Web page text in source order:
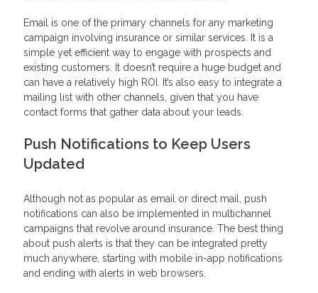
Email is one of the primary channels for any marketing
campaign involving insurance or similar services. It is a
simple yet efficient way to engage with prospects and
existing customers. It doesn’t require a huge budget and
can have a relatively high ROI. It’s also easy to integrate a
mailing list with other channels, given that you have
contact forms that gather data about your leads.
Push Notifications to Keep Users
Updated
Although not as popular as email or direct mail, push
notifications can also be implemented in multichannel
campaigns that revolve around insurance. The best thing
about push alerts is that they can be integrated pretty
much anywhere, starting with mobile in-app notifications
and ending with alerts in web browsers.